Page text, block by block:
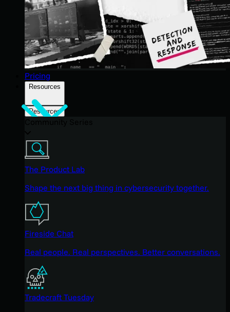
Pricing
Resources
Resources
The Product Lab
Shape the next big thing in cybersecurity together.
Fireside Chat
Real people. Real perspectives. Better conversations.
Tradecraft Tuesday